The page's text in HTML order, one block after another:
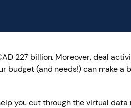
227 billion. Moreover, deal
budget (and needs!) can make a
you cut through the virtual